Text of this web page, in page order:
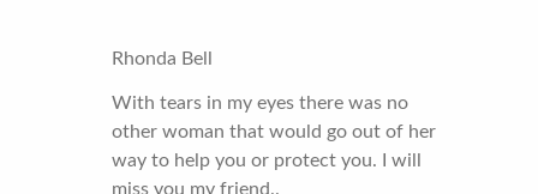
Rhonda Bell
With tears in my eyes there was no
other woman that would go out of her
way to help you or protect you. I will
miss you my friend..